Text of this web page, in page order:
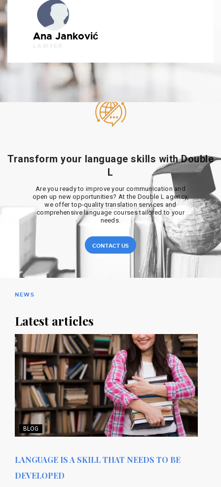
Ana Janković
LAWYER
Transform your language skills with Double
L
Are you ready to improve your communication and
open up new opportunities? At the Double L agency,
we offer top-quality translation services and
comprehensive language courses tailored to your
needs.
CONTACT US
NEWS
Latest articles
BLOG
LANGUAGE IS A SKILL THAT NEEDS TO BE
DEVELOPED